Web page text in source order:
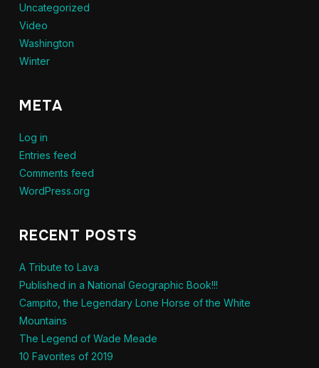
Uncategorized
Video
Washington
Winter
META
Log in
Entries feed
Comments feed
WordPress.org
RECENT POSTS
A Tribute to Lava
Published in a National Geographic Book!!!
Campito, the Legendary Lone Horse of the White
Mountains
The Legend of Wade Meade
10 Favorites of 2019